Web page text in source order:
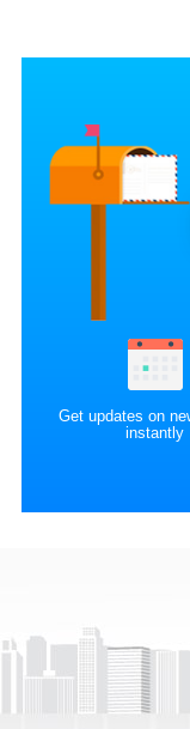
Get updates on
instantly